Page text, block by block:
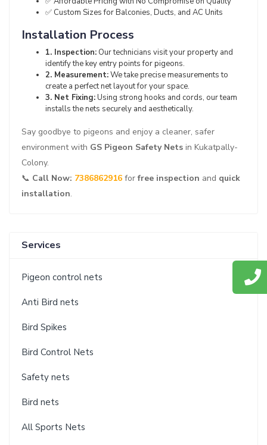
✅ Custom Sizes for Balconies, Ducts, and AC Units
Installation Process
1. Inspection: Our technicians visit your property and
identify the key entry points for pigeons.
2. Measurement:We take precise measurements to
create a perfect net layout for your space.
3. Net Fixing:Using strong hooks and cords, our team
installs the nets securely and aesthetically.
Say goodbye to pigeons and enjoy a cleaner, safer
environment with GS Pigeon Safety Nets in Kukatpally-
Colony.
📞 Call Now: 7386862916 forfree inspection and quick
installation.
Services
Pigeon control nets
Anti Bird nets
Bird Spikes
Bird Control Nets
Safety nets
Bird nets
All Sports Nets